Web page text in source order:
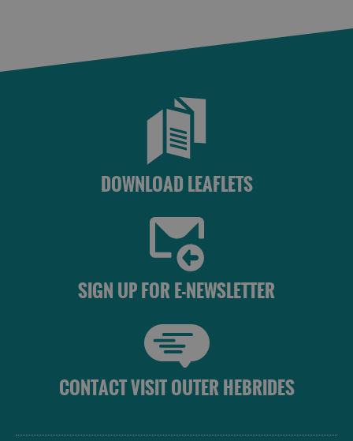
DOWNLOAD LEAFLETS
SIGN UP FOR E-NEWSLETTER
CONTACT VISIT OUTER HEBRIDES